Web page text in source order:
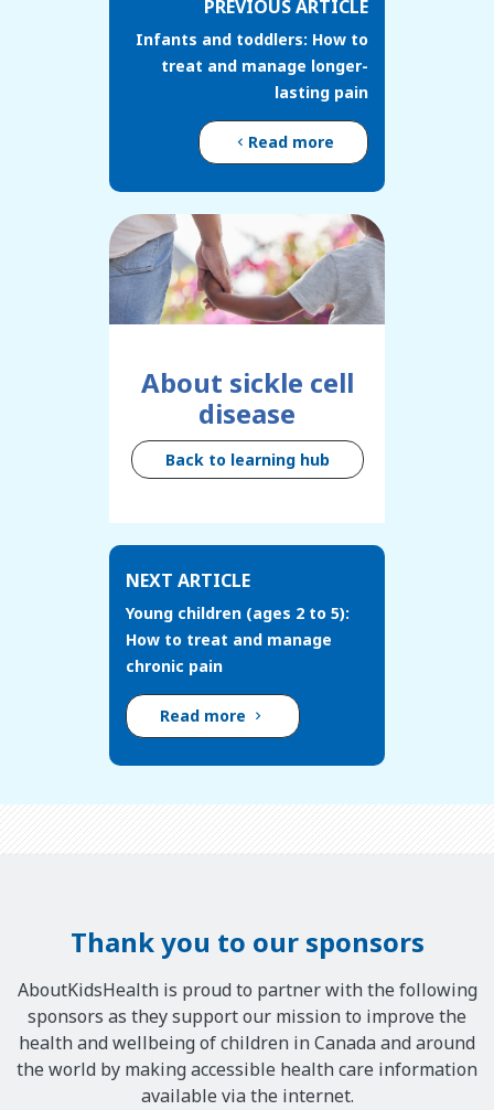
PREVIOUS ARTICLE
Infants and toddlers: How to
treat and manage longer-
lasting pain
Read more
About sickle cell
disease
Back to learning hub
NEXT ARTICLE
Young children (ages 2 to 5):
How to treat and manage
chronic pain
Read more
Thank you to our sponsors
AboutKidsHealth is proud to partner with the following
sponsors as they support our mission to improve the
health and wellbeing of children in Canada and around
the world by making accessible health care information
available via the internet.